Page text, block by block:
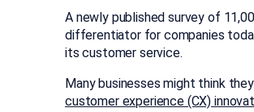
A newly published survey of
differentiator for companies
its customer service.
Many businesses might think
customer experience (CX)